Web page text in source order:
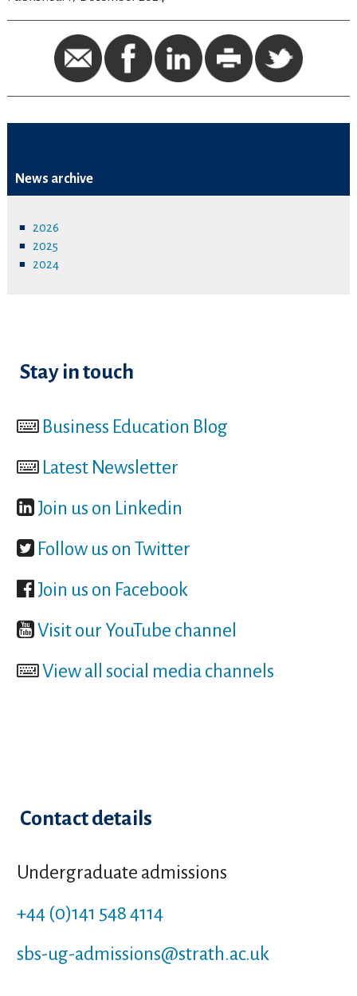
News archive
2026
2025
2024
Stay in touch
Business Education Blog
Latest Newsletter
Join us on Linkedin
Follow us on Twitter
Join us on Facebook
Visit our YouTube channel
View all social media channels
Contact details
Undergraduate admissions
+44 (0)141 548 4114
sbs-ug-admissions@strath.ac.uk